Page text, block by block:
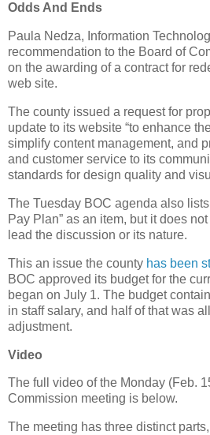
Odds And Ends
Paula Nedza, Information
recommendation to the Board of
on the awarding of a contract for
web site.
The county issued a request for
update to its website “to enhance
simplify content management, and
and customer service to its
standards for design quality and
The Tuesday BOC agenda also
Pay Plan” as an item, but it does
lead the discussion or its nature.
This an issue the county has been
BOC approved its budget for the
began on July 1. The budget
in staff salary, and half of that was
adjustment.
Video
The full video of the Monday (Feb.
Commission meeting is below.
The meeting has three distinct